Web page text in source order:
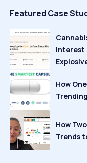
Featured Case
Interest
How
How
Trends